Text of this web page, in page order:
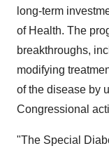
long-term
of Health. The
breakthroughs,
modifying
of the disease by
Congressional
"The Special